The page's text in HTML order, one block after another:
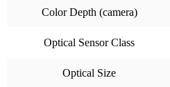
Color Depth (camera)
Optical Sensor Class
Optical Size